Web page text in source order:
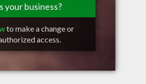
your business?
to make a change or
access.